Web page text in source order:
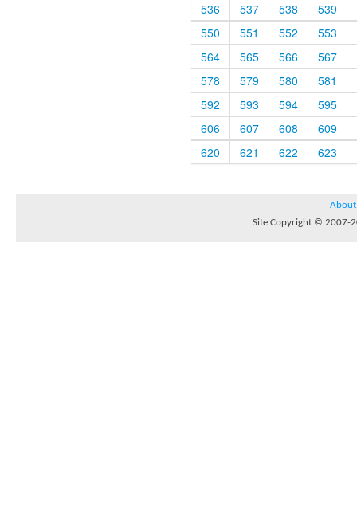
536
537 538
539
550
551 552
553
564
565 566
567
578
579 580
581
592
593 594
595
606
607 608
609
620
621 622 623
About
Site Copyright © 2007-